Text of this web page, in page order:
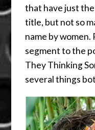
that have just the
title, but not so
name by
segment to the
They Thinking
several things